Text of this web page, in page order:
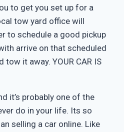
to get you set up for a
tow yard office will
to schedule a good pickup
arrive on that scheduled
tow it away. YOUR CAR IS
it’s probably one of the
do in your life. Its so
selling a car online. Like